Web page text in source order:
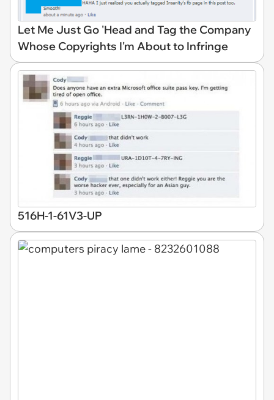
Let Me Just Go 'Head and Tag the Company
Whose Copyrights I'm About to Infringe
516H-1-61V3-UP